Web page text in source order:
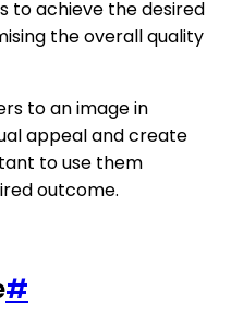
to achieve the desired
the overall quality
to an image in
appeal and create
to use them
outcome.
#